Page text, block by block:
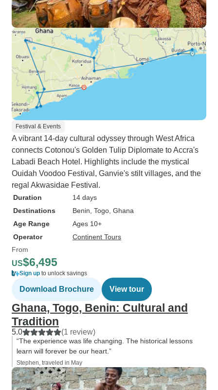
Festival & Events
A vibrant 14-day cultural odyssey through West Africa
connects Cotonou's Golden Tulip Diplomate to Accra's
Labadi Beach Hotel. Highlights include the mystical
Ouidah Voodoo Festival, Ganvie's stilt villages, and the
regal Akwasidae Festival.
Duration
14 days
Destinations
Benin , Togo , Ghana
Age Range
Ages 10+
Operator
Continent Tours
From
US$6,495
Sign up to unlock savings
Download Brochure View tour
Ghana, Togo, Benin: Cultural and
Tradition
5.0 (1 review)
“The experience was life changing. The historical lessons
learn will forever be our heart.”
Stephen, traveled in May